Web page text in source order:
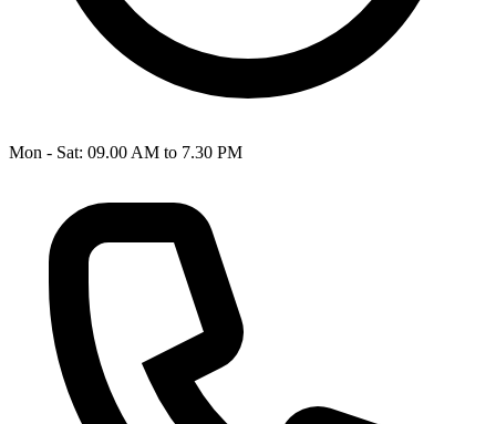
Mon - Sat: 09.00 AM to 7.30 PM